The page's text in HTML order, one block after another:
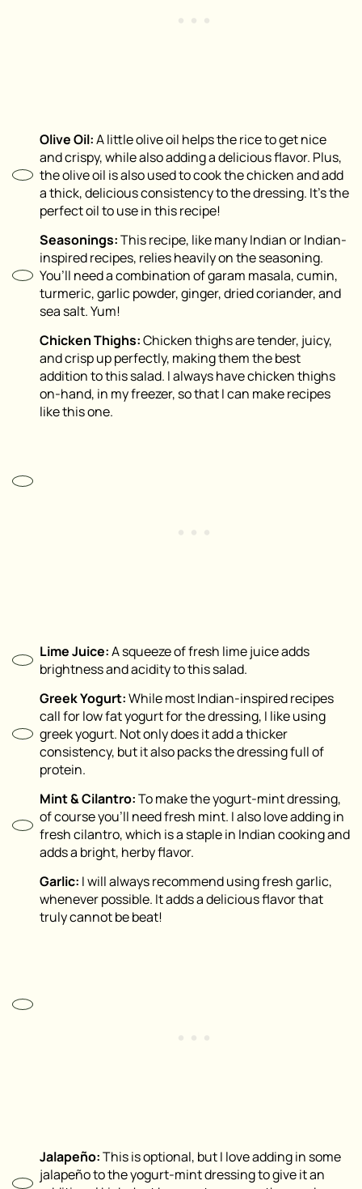
Olive Oil:A little olive oil helps the rice to get nice
and crispy, while also adding a delicious flavor. Plus,
the olive oil is also used to cook the chicken and add
a thick, delicious consistency to the dressing. It’s the
perfect oil to use in this recipe!
Seasonings:This recipe, like many Indian or Indian-
inspired recipes, relies heavily on the seasoning.
You’ll need a combination of garam masala, cumin,
turmeric, garlic powder, ginger, dried coriander, and
sea salt. Yum!
Chicken Thighs:Chicken thighs are tender, juicy,
and crisp up perfectly, making them the best
addition to this salad. I always have chicken thighs
on-hand, in my freezer, so that I can make recipes
like this one.
Lime Juice:A squeeze of fresh lime juice adds
brightness and acidity to this salad.
Greek Yogurt:While most Indian-inspired recipes
call for low fat yogurt for the dressing, I like using
greek yogurt. Not only does it add a thicker
consistency, but it also packs the dressing full of
protein.
Mint & Cilantro:To make the yogurt-mint dressing,
of course you’ll need fresh mint. I also love adding in
fresh cilantro, which is a staple in Indian cooking and
adds a bright, herby flavor.
Garlic: I will always recommend using fresh garlic,
whenever possible. It adds a delicious flavor that
truly cannot be beat!
Jalapeño:This is optional, but I love adding in some
jalapeño to the yogurt-mint dressing to give it an